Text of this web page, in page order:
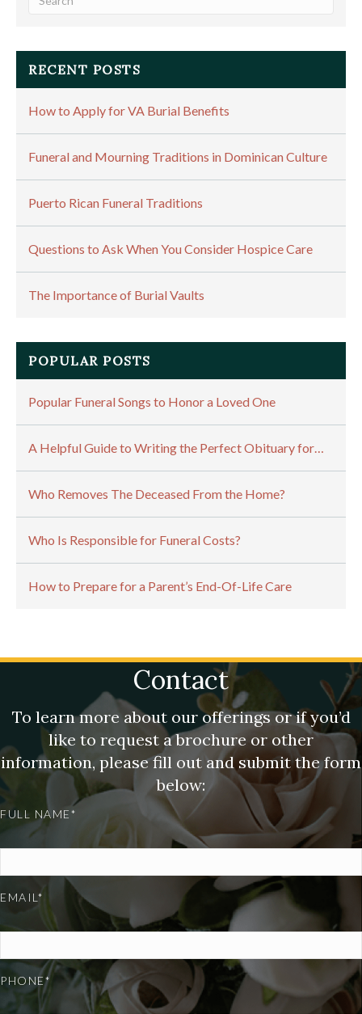
RECENT POSTS
How to Apply for VA Burial Benefits
Funeral and Mourning Traditions in Dominican Culture
Puerto Rican Funeral Traditions
Questions to Ask When You Consider Hospice Care
The Importance of Burial Vaults
POPULAR POSTS
Popular Funeral Songs to Honor a Loved One
A Helpful Guide to Writing the Perfect Obituary for…
Who Removes The Deceased From the Home?
Who Is Responsible for Funeral Costs?
How to Prepare for a Parent’s End-Of-Life Care
Contact
To learn more about our offerings or if you’d
like to request a brochure or other
information, please fill out and submit the form
below:
FULL NAME*
EMAIL*
PHONE*